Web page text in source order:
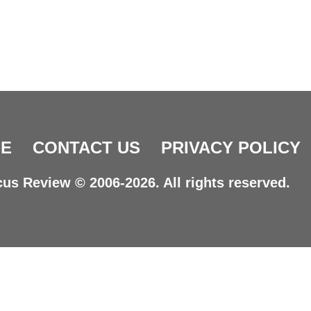
CONTACT US PRIVACY POLICY
Review © 2006-2026. All rights reserved.